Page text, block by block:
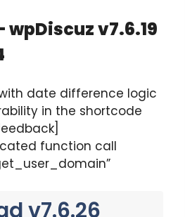
v7.6.19
with date difference logic
in the shortcode
function call
v7.6.26